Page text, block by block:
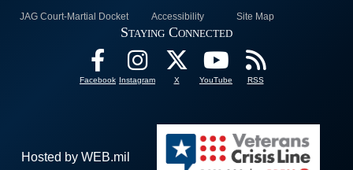
JAG Court-Martial Docket Accessibility Site Map
Staying Connected
Facebook Instagram X YouTube RSS
Hosted by WEB.mil